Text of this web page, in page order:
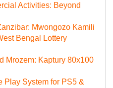
Activities: Beyond
Mwongozo Kamili
Bengal Lottery
Mrozem: Kaptury 80x100
Play System for PS5 &